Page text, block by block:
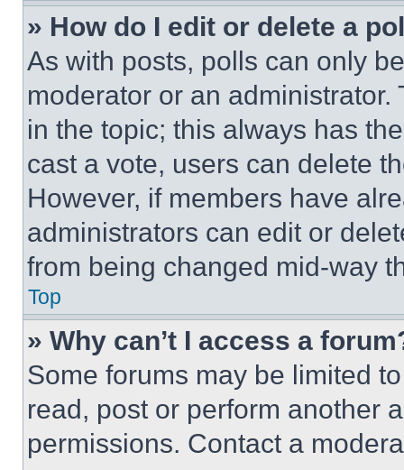
» How do I edit or delete a
As with posts, polls can only
moderator or an
in the topic; this always has
cast a vote, users can delete
However, if members have
administrators can edit or
from being changed mid-way
Top
» Why can’t I access a
Some forums may be limited
read, post or perform another
permissions. Contact a